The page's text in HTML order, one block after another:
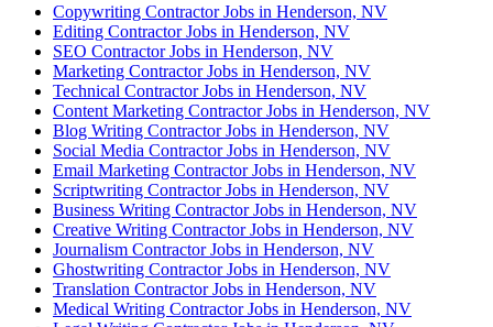
Copywriting Contractor Jobs in Henderson, NV
Editing Contractor Jobs in Henderson, NV
SEO Contractor Jobs in Henderson, NV
Marketing Contractor Jobs in Henderson, NV
Technical Contractor Jobs in Henderson, NV
Content Marketing Contractor Jobs in Henderson, NV
Blog Writing Contractor Jobs in Henderson, NV
Social Media Contractor Jobs in Henderson, NV
Email Marketing Contractor Jobs in Henderson, NV
Scriptwriting Contractor Jobs in Henderson, NV
Business Writing Contractor Jobs in Henderson, NV
Creative Writing Contractor Jobs in Henderson, NV
Journalism Contractor Jobs in Henderson, NV
Ghostwriting Contractor Jobs in Henderson, NV
Translation Contractor Jobs in Henderson, NV
Medical Writing Contractor Jobs in Henderson, NV